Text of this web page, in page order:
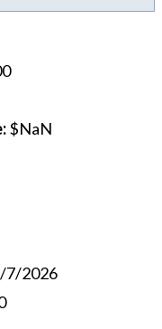
:$NaN
7/2026